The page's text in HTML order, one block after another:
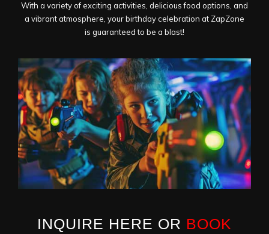
With a variety of exciting activities, delicious food options, and
a vibrant atmosphere, your birthday celebration at ZapZone
is guaranteed to be a blast!
INQUIRE HERE OR BOOK